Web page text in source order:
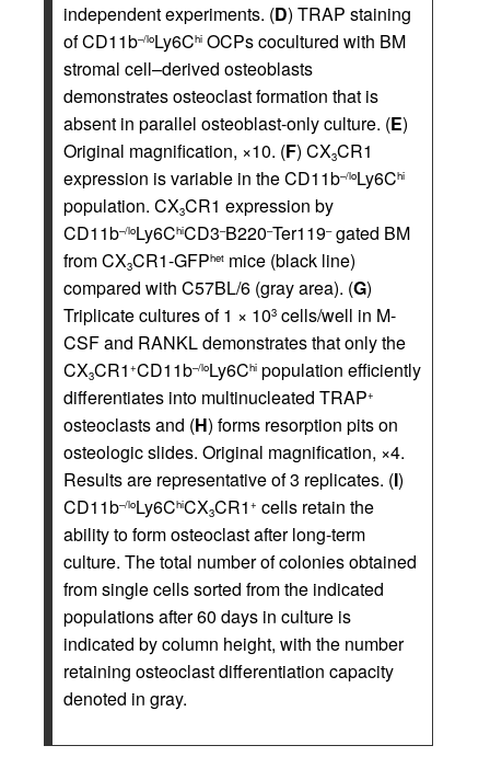
independent experiments. (D) TRAP staining
of CD11b–/loLy6Chi OCPs cocultured with BM
stromal cell–derived osteoblasts
demonstrates osteoclast formation that is
absent in parallel osteoblast-only culture. (E)
Original magnification, ×10. (F) CX3CR1
expression is variable in the CD11b–/loLy6Chi
population. CX3CR1 expression by
CD11b–/loLy6ChiCD3–B220–Ter119–gated BM
from CX3CR1-GFPhet mice (black line)
compared with C57BL/6 (gray area). (G)
Triplicate cultures of 1 × 103 cells/well in M-
CSF and RANKL demonstrates that only the
CX3CR1 +CD11b–/loLy6Chi population efficiently
differentiates into multinucleated TRAP+
osteoclasts and (H) forms resorption pits on
osteologic slides. Original magnification, ×4.
Results are representative of 3 replicates. (I)
CD11b–/loLy6ChiCX3CR1 + cells retain the
ability to form osteoclast after long-term
culture. The total number of colonies obtained
from single cells sorted from the indicated
populations after 60 days in culture is
indicated by column height, with the number
retaining osteoclast differentiation capacity
denoted in gray.